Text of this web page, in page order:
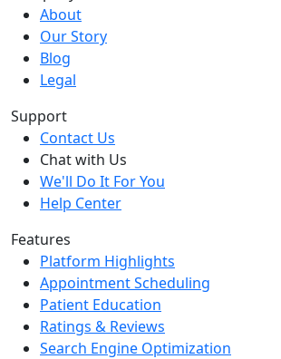
About
Our Story
Blog
Legal
Support
Contact Us
Chat with Us
We'll Do It For You
Help Center
Features
Platform Highlights
Appointment Scheduling
Patient Education
Ratings & Reviews
Search Engine Optimization